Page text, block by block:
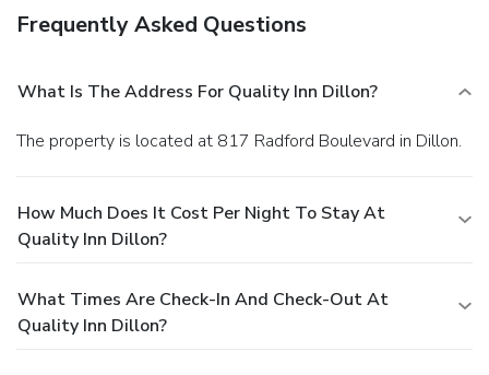
Frequently Asked Questions
What Is The Address For Quality Inn Dillon?
The property is located at 817 Radford Boulevard in Dillon.
How Much Does It Cost Per Night To Stay At
Quality Inn Dillon?
What Times Are Check-In And Check-Out At
Quality Inn Dillon?